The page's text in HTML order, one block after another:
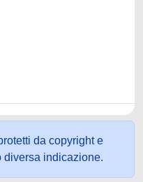
da copyright e
diversa indicazione.